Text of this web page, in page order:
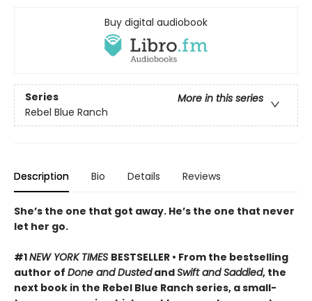
Buy digital audiobook
Series
More in this series
Rebel Blue Ranch
Description Bio Details Reviews
She’s the one that got away. He’s the one that never
let her go.
#1NEW YORK TIMES BESTSELLER • From the bestselling
author of Done and DustedandSwift and Saddled, the
next book in the Rebel Blue Ranch series, a small-